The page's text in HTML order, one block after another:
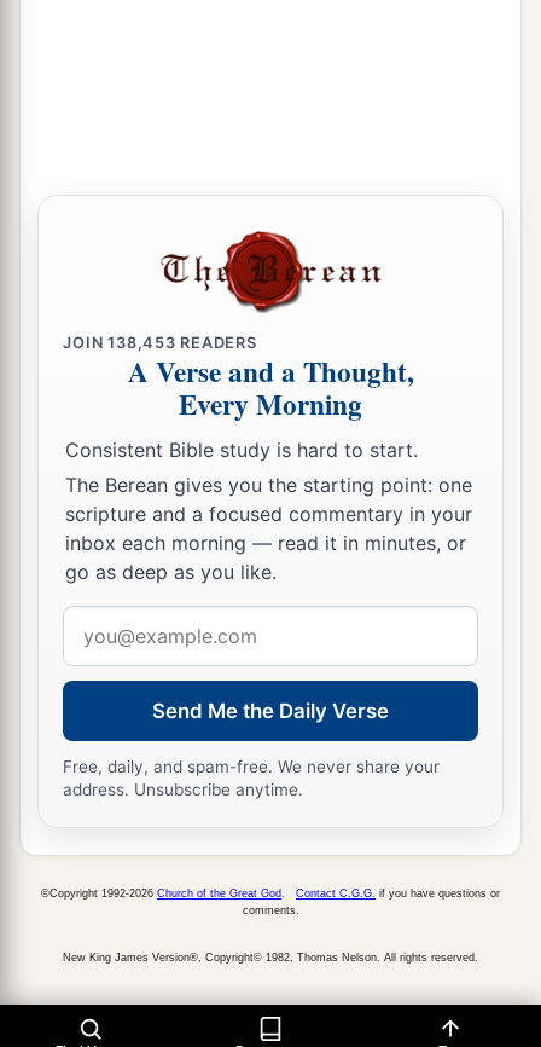
JOIN138,453 READERS
A Verse and a Thought,
Every Morning
Consistent Bible study is hard to start.
The Berean gives you the starting point: one
scripture and a focused commentary in your
inbox each morning — read it in minutes, or
go as deep as you like.
address
Send Me the Daily Verse
Free, daily, and spam-free. We never share your
address. Unsubscribe anytime.
©Copyright 1992-2026 Church of the Great God Contact C.G.G. if you have questions or
comments.
New King James Version®, Copyright© 1982, Thomas Nelson. All rights reserved.